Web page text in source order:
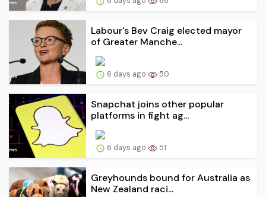
Labour's Bev Craig elected mayor
of Greater Manche...
6 days ago 50
Snapchat joins other popular
platforms in fight ag...
6 days ago 51
Greyhounds bound for Australia as
New Zealand raci...